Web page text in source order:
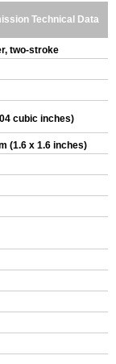
Technical Data
two-stroke
cubic inches)
(1.6 x 1.6 inches)